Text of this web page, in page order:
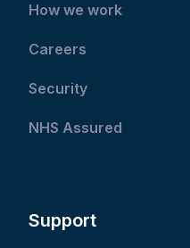
How we work
Careers
Security
NHS Assured
Support